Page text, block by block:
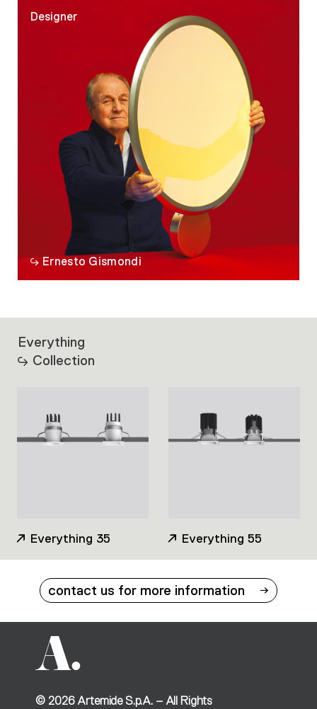
Designer
Ernesto Gismondi
Everything
Collection
Everything 35 Everything 55
contact us for more information
© 2026Artemide S.p.A. – All Rights